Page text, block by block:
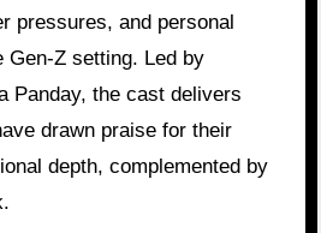
pressures, and personal
Gen-Z setting. Led by
Panday, the cast delivers
drawn praise for their
depth, complemented by